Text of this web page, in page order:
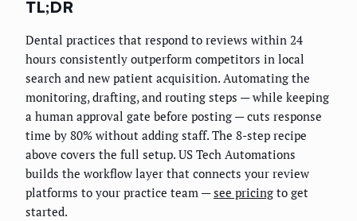
TL;DR
Dental practices that respond to reviews within 24
hours consistently outperform competitors in local
search and new patient acquisition. Automating the
monitoring, drafting, and routing steps — while keeping
a human approval gate before posting — cuts response
time by 80% without adding staff. The 8-step recipe
above covers the full setup. US Tech Automations
builds the workflow layer that connects your review
platforms to your practice team —see pricing to get
started.